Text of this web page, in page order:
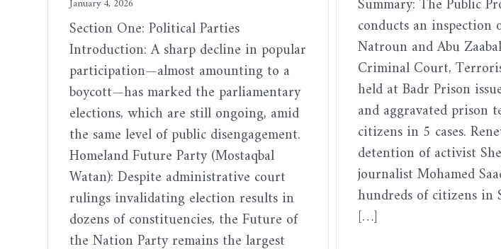
January 4, 2026
Section One: Political Parties
Introduction: A sharp decline in popular
participation—almost amounting to a
boycott—has marked the parliamentary
elections, which are still ongoing, amid
the same level of public disengagement.
Homeland Future Party (Mostaqbal
Watan): Despite administrative court
rulings invalidating election results in
dozens of constituencies, the Future of
the Nation Party remains the largest
Summary: The Public
conducts an inspection
Natroun and Abu
Criminal Court,
held at Badr Prison
and aggravated prison
citizens in 5 cases.
detention of activist
journalist Mohamed
hundreds of citizens in
[…]